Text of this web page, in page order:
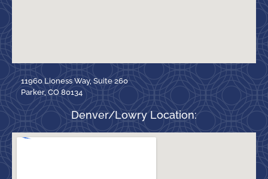
11960 Lioness Way, Suite 260
Parker, CO 80134
Denver/Lowry Location: